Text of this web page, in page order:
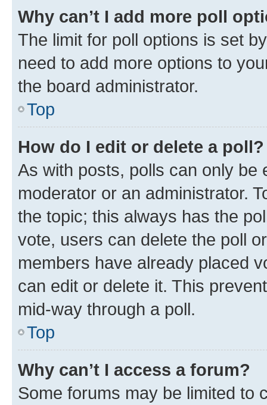
Why can’t I add more poll
The limit for poll options is set
need to add more options to
the board administrator.
Top
How do I edit or delete a poll?
As with posts, polls can only be
moderator or an administrator.
the topic; this always has the
vote, users can delete the poll
members have already placed
can edit or delete it. This
mid-way through a poll.
Top
Why can’t I access a forum?
Some forums may be limited to